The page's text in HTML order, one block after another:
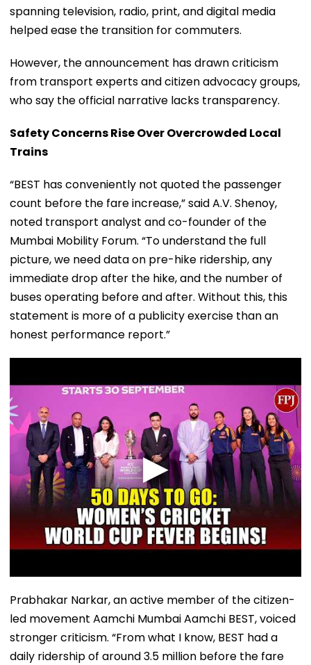
spanning television, radio, print, and digital media
helped ease the transition for commuters.
However, the announcement has drawn criticism
from transport experts and citizen advocacy groups,
who say the official narrative lacks transparency.
Safety Concerns Rise Over Overcrowded Local
Trains
“BEST has conveniently not quoted the passenger
count before the fare increase,” said A.V. Shenoy,
noted transport analyst and co-founder of the
Mumbai Mobility Forum. “To understand the full
picture, we need data on pre-hike ridership, any
immediate drop after the hike, and the number of
buses operating before and after. Without this, this
statement is more of a publicity exercise than an
honest performance report.”
Prabhakar Narkar, an active member of the citizen-
led movement Aamchi Mumbai Aamchi BEST, voiced
stronger criticism. “From what I know, BEST had a
daily ridership of around 3.5 million before the fare